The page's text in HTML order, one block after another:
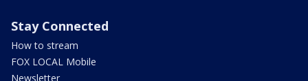
Stay Connected
How to stream
FOX LOCAL Mobile
Newsletter